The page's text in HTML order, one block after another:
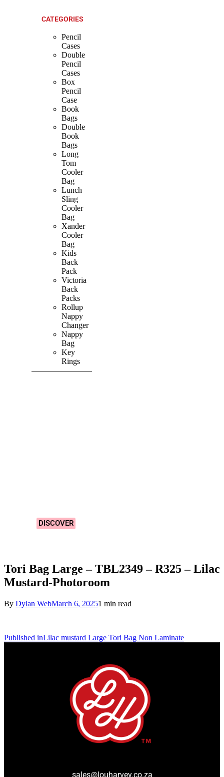
CATEGORIES
Pencil
Cases
Double
Pencil
Cases
Box
Pencil
Case
Book
Bags
Double
Book
Bags
Long
Tom
Cooler
Bag
Lunch
Sling
Cooler
Bag
Xander
Cooler
Bag
Kids
Back
Pack
Victoria
Back
Packs
Rollup
Nappy
Changer
Nappy
Bag
Key
Rings
DISCOVER
Tori Bag Large – TBL2349 – R325 – Lilac
Mustard-Photoroom
By Dylan WebMarch 6, 20251 min read
Published inLilac mustard Large Tori Bag Non Laminate
sales@louharvey.co.za